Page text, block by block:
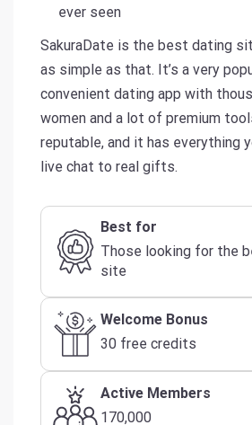
ever seen
SakuraDate is the best dating
as simple as that. It’s a very
convenient dating app with
women and a lot of premium
reputable, and it has everything
live chat to real gifts.
Best for
Those looking for the
site
Welcome Bonus
30 free credits
Active Members
170,000